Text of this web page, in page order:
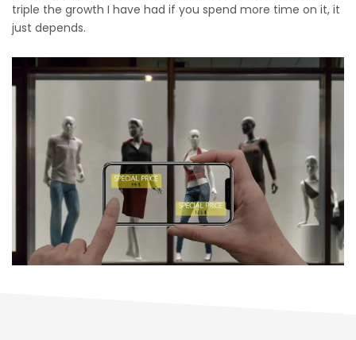
triple the growth I have had if you spend more time on it, it
just depends.